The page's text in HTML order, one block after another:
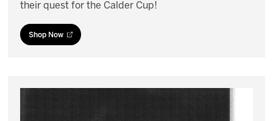
their quest for the Calder Cup!
Shop Now